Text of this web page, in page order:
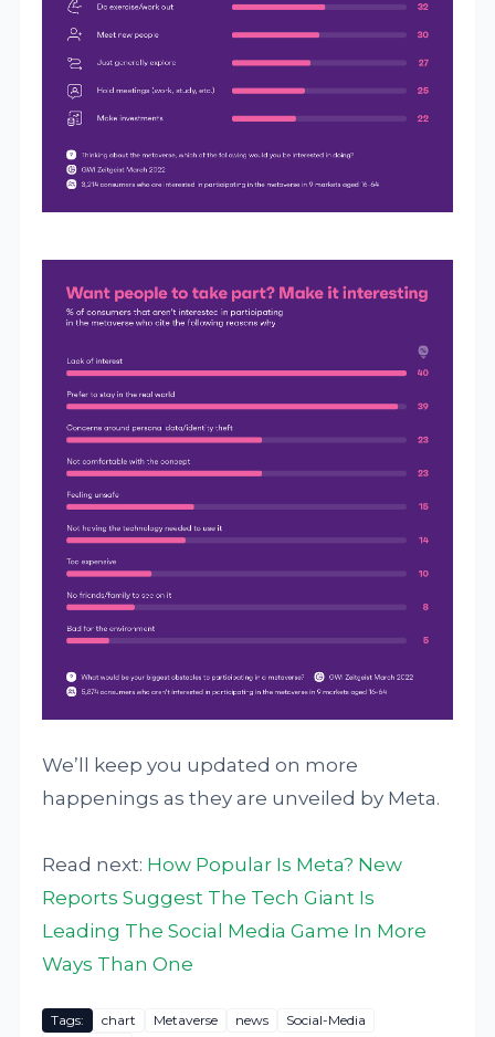
We’ll keep you updated on more
happenings as they are unveiled by Meta.
Read next: How Popular Is Meta? New
Reports Suggest The Tech Giant Is
Leading The Social Media Game In More
Ways Than One
Tags: chart Metaverse news
Social-Media